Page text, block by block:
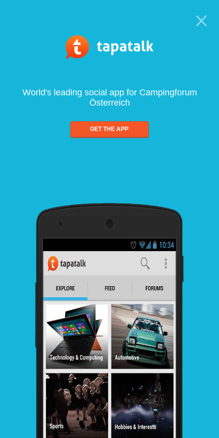
World's leading social app for Campingforum
Österreich
GET THE APP